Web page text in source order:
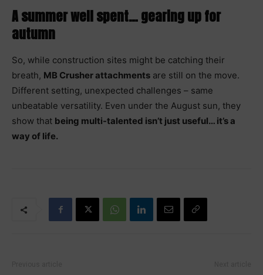
A summer well spent… gearing up for
autumn
So, while construction sites might be catching their
breath, MB Crusher attachments are still on the move.
Different setting, unexpected challenges – same
unbeatable versatility. Even under the August sun, they
show that being multi-talented isn’t just useful… it’s a
way of life.